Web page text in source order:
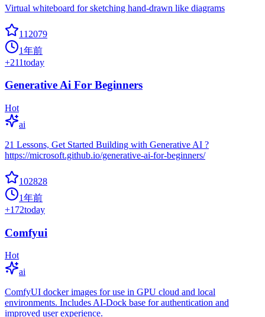
Virtual whiteboard for sketching hand-drawn like diagrams
112079
1年前
+211today
Generative Ai For Beginners
Hot
ai
21 Lessons, Get Started Building with Generative AI ?
https://microsoft.github.io/generative-ai-for-beginners/
102828
1年前
+172today
Comfyui
Hot
ai
ComfyUI docker images for use in GPU cloud and local
environments. Includes AI-Dock base for authentication and
improved user experience.